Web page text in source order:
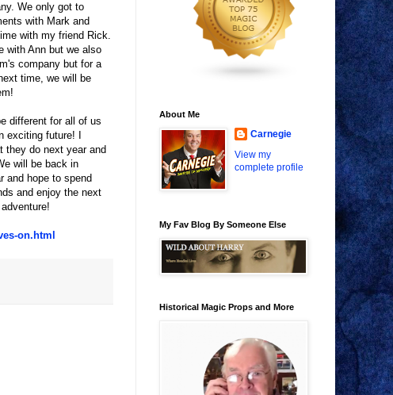
We only got to
with Mark and
with my friend Rick.
with Ann but we also
company but for a
time, we will be
different for all of us
exciting future! I
they do next year and
will be back in
and hope to spend
and enjoy the next
on.html
About Me
Carnegie
View my
complete profile
My Fav Blog By Someone Else
Historical Magic Props and More